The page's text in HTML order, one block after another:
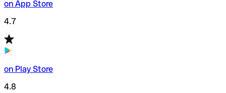
on App Store
4.7
on Play Store
4.8